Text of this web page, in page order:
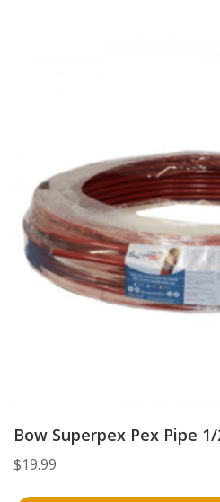
Bow Superpex Pex Pipe
$19.99